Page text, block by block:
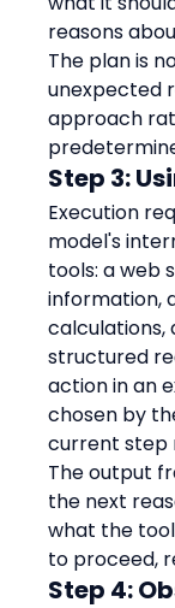
reasons
The plan is
unexpected
approach
Step 3:
Execution
model's
tools: a web
information,
calculations,
structured
action in an
chosen by
current step
The output
the next
what the
to proceed,
Step 4: